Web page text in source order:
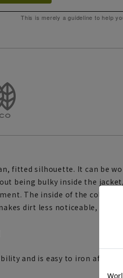
This is merely a guideline to help
fitted silhouette. It can be
being bulky inside the
The inside of the collar
dirt less noticeable,
and is easy to iron after